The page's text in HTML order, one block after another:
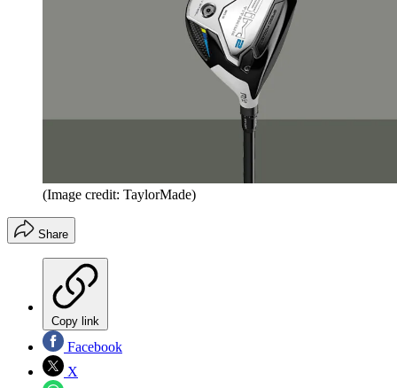
(Image credit: TaylorMade)
Share
Copy link
Facebook
X